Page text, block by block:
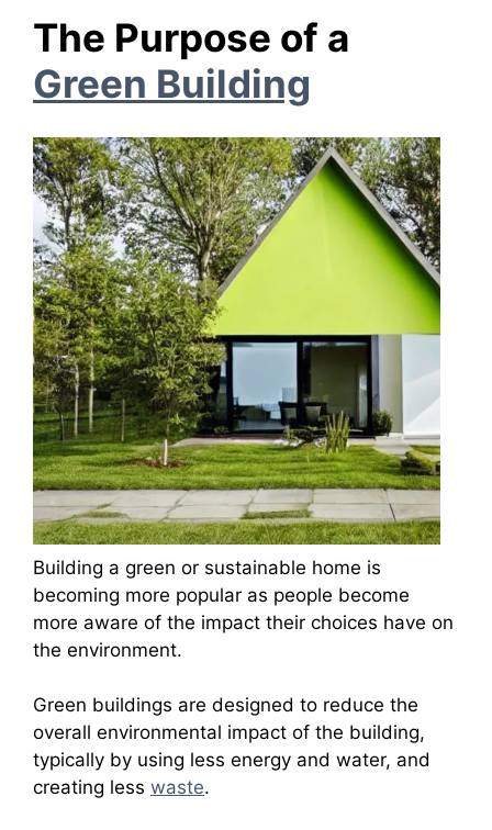
The Purpose of a
Green Building
Building a green or sustainable home is
becoming more popular as people become
more aware of the impact their choices have on
the environment.
Green buildings are designed to reduce the
overall environmental impact of the building,
typically by using less energy and water, and
creating less waste.